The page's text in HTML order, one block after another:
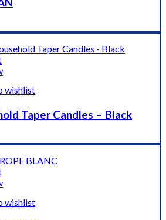
wishlist
Taper Candles – Black
wishlist